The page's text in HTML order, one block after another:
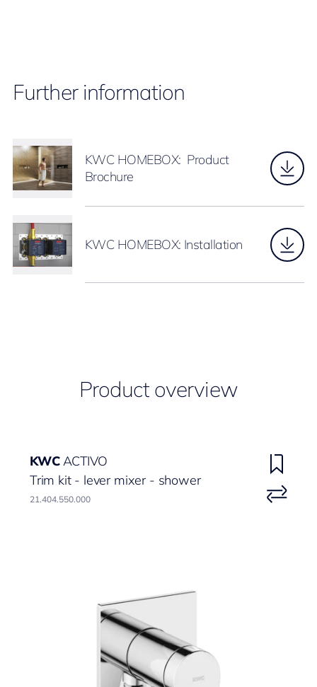
Further information
KWC HOMEBOX: Product
Brochure
KWC HOMEBOX: Installation
Product overview
KWCACTIVO
Trim kit - lever mixer - shower
21.404.550.000